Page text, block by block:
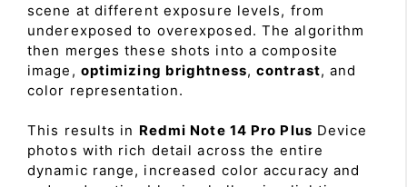
scene at different exposure levels, from
underexposed to overexposed. The algorithm
then merges these shots into a composite
image, optimizing brightness,contrast, and
color representation.
This results in Redmi Note 14 Pro Plus Device
photos with rich detail across the entire
dynamic range, increased color accuracy and